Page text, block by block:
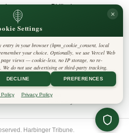
Philippines
US
◎ 𝕏
Tribune
Privacy Policy
Cookie Policy
Editorial Policy
Terms & Conditions
Disclaimer
Accessibility
Legal Notice
Contact
Harbinger Tribune.
Settings
×
entry in your browser (hpm_cookie_consent, local
your choice. Optionally, we use Vercel Web
views — cookie-less, no IP storage, no re-
do not use advertising or third-party tracking.
DECLINE PREFERENCES
Privacy Policy